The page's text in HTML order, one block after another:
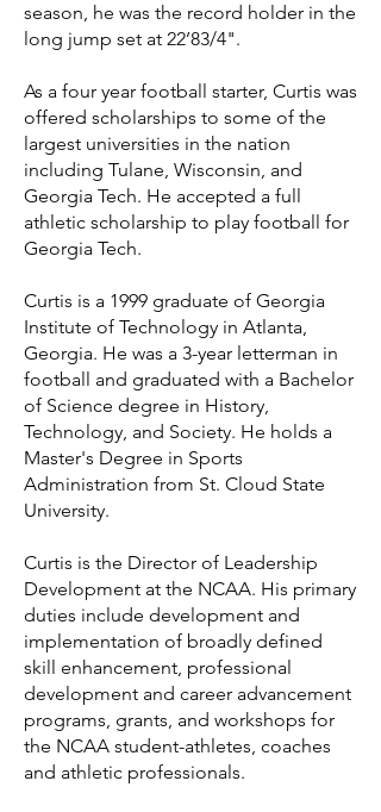
season, he was the record holder in the
long jump set at 22’83/4".
As a four year football starter, Curtis was
offered scholarships to some of the
largest universities in the nation
including Tulane, Wisconsin, and
Georgia Tech. He accepted a full
athletic scholarship to play football for
Georgia Tech.
Curtis is a 1999 graduate of Georgia
Institute of Technology in Atlanta,
Georgia. He was a 3-year letterman in
football and graduated with a Bachelor
of Science degree in History,
Technology, and Society. He holds a
Master's Degree in Sports
Administration from St. Cloud State
University.
Curtis is the Director of Leadership
Development at the NCAA. His primary
duties include development and
implementation of broadly defined
skill enhancement, professional
development and career advancement
programs, grants, and workshops for
the NCAA student-athletes, coaches
and athletic professionals.